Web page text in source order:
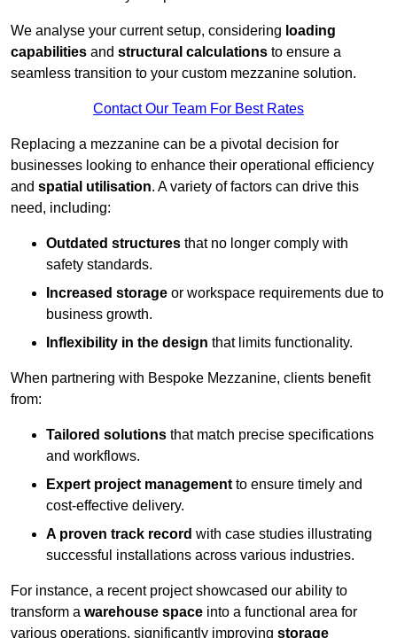
We analyse your current setup, considering loading
capabilities and structural calculations to ensure a
seamless transition to your custom mezzanine solution.
Contact Our Team For Best Rates
Replacing a mezzanine can be a pivotal decision for
businesses looking to enhance their operational efficiency
and spatial utilisation. A variety of factors can drive this
need, including:
Outdated structures that no longer comply with
safety standards.
Increased storage or workspace requirements due to
business growth.
Inflexibility in the design that limits functionality.
When partnering with Bespoke Mezzanine, clients benefit
from:
Tailored solutions that match precise specifications
and workflows.
Expert project management to ensure timely and
cost-effective delivery.
A proven track record with case studies illustrating
successful installations across various industries.
For instance, a recent project showcased our ability to
transform a warehouse space into a functional area for
various operations, significantly improving storage